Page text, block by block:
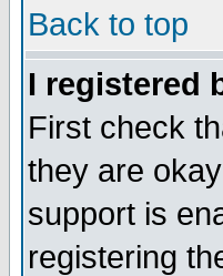
Back to top
I registered
First check
they are
support is
registering